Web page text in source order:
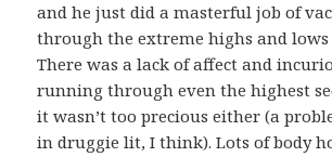
and he just did a masterful job of
through the extreme highs and
There was a lack of affect and
running through even the highest
it wasn’t too precious either (a
in druggie lit, I think). Lots of body